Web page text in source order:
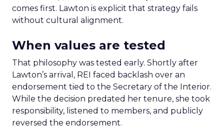
comes first. Lawton is explicit that strategy fails
without cultural alignment.
When values are tested
That philosophy was tested early. Shortly after
Lawton’s arrival, REI faced backlash over an
endorsement tied to the Secretary of the Interior.
While the decision predated her tenure, she took
responsibility, listened to members, and publicly
reversed the endorsement.